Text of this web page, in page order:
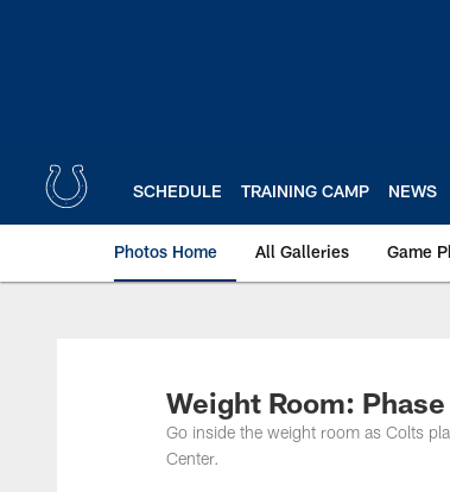
SCHEDULE TRAINING CAMP NEWS
Photos Home All Galleries Game
Weight Room:
Go inside the weight room as Colts
Center.